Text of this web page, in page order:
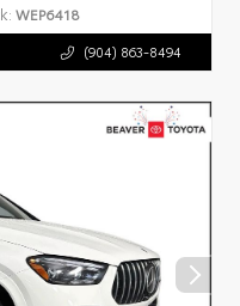
WEP6418
(904) 863-8494